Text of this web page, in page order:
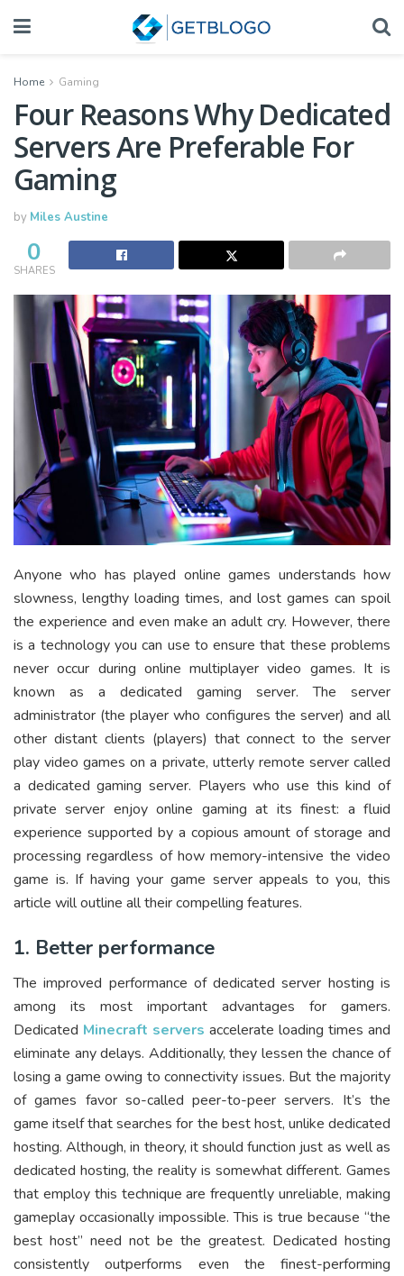
Home Gaming
Four Reasons Why Dedicated
Servers Are Preferable For
Gaming
by Miles Austine
0
SHARES
Anyone who has played online games understands how
slowness, lengthy loading times, and lost games can spoil
the experience and even make an adult cry. However, there
is a technology you can use to ensure that these problems
never occur during online multiplayer video games. It is
known as a dedicated gaming server. The server
administrator (the player who configures the server) and all
other distant clients (players) that connect to the server
play video games on a private, utterly remote server called
a dedicated gaming server. Players who use this kind of
private server enjoy online gaming at its finest: a fluid
experience supported by a copious amount of storage and
processing regardless of how memory-intensive the video
game is. If having your game server appeals to you, this
article will outline all their compelling features.
1. Better performance
The improved performance of dedicated server hosting is
among its most important advantages for gamers.
Dedicated Minecraft servers accelerate loading times and
eliminate any delays. Additionally, they lessen the chance of
losing a game owing to connectivity issues. But the majority
of games favor so-called peer-to-peer servers. It’s the
game itself that searches for the best host, unlike dedicated
hosting. Although, in theory, it should function just as well as
dedicated hosting, the reality is somewhat different. Games
that employ this technique are frequently unreliable, making
gameplay occasionally impossible. This is true because “the
best host” need not be the greatest. Dedicated hosting
consistently outperforms even the finest-performing